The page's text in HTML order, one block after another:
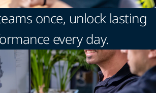
once, unlock lasting
every day.